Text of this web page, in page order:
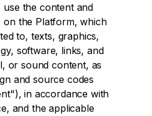
the content and
on the Platform, which
to, texts, graphics,
software, links, and
or sound content, as
and source codes
in accordance with
and the applicable